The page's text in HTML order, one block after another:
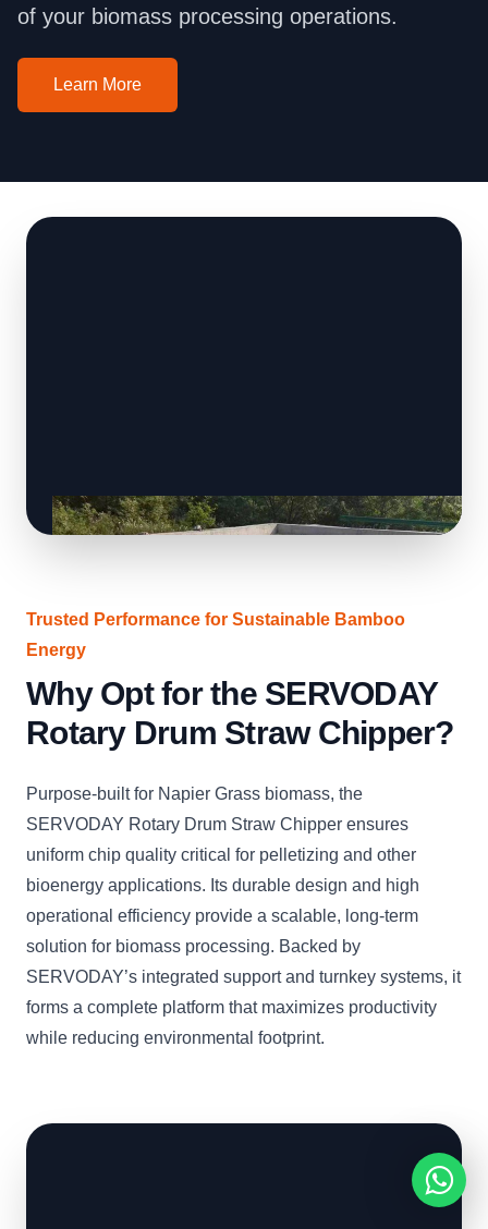
of your biomass processing operations.
Learn More
Trusted Performance for Sustainable Bamboo
Energy
Why Opt for the SERVODAY
Rotary Drum Straw Chipper?
Purpose-built for Napier Grass biomass, the
SERVODAY Rotary Drum Straw Chipper ensures
uniform chip quality critical for pelletizing and other
bioenergy applications. Its durable design and high
operational efficiency provide a scalable, long-term
solution for biomass processing. Backed by
SERVODAY’s integrated support and turnkey systems, it
forms a complete platform that maximizes productivity
while reducing environmental footprint.